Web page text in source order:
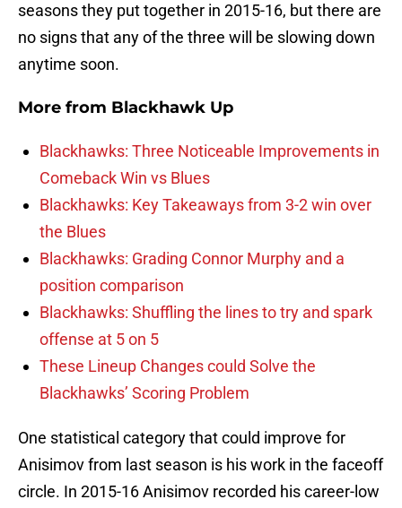
seasons they put together in 2015-16, but there are
no signs that any of the three will be slowing down
anytime soon.
More from Blackhawk Up
Blackhawks: Three Noticeable Improvements in
Comeback Win vs Blues
Blackhawks: Key Takeaways from 3-2 win over
the Blues
Blackhawks: Grading Connor Murphy and a
position comparison
Blackhawks: Shuffling the lines to try and spark
offense at 5 on 5
These Lineup Changes could Solve the
Blackhawks’ Scoring Problem
One statistical category that could improve for
Anisimov from last season is his work in the faceoff
circle. In 2015-16 Anisimov recorded his career-low